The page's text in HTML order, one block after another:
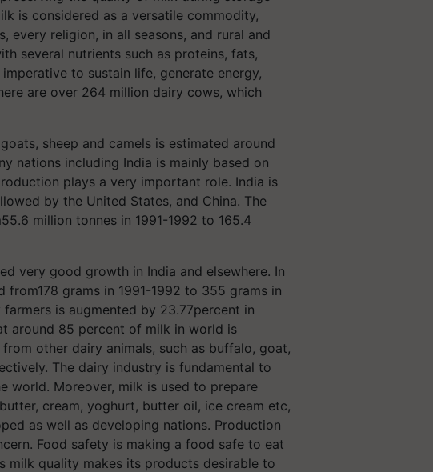
is considered as a versatile commodity,
every religion, in all seasons, and rural and
several nutrients such as proteins, fats,
to sustain life, generate energy,
are over 264 million dairy cows, which
sheep and camels is estimated around
nations including India is mainly based on
plays a very important role. India is
by the United States, and China. The
million tonnes in 1991-1992 to 165.4
very good growth in India and elsewhere. In
grams in 1991-1992 to 355 grams in
is augmented by 23.77percent in
around 85 percent of milk in world is
other dairy animals, such as buffalo, goat,
The dairy industry is fundamental to
world. Moreover, milk is used to prepare
cream, yoghurt, butter oil, ice cream etc,
as well as developing nations. Production
Food safety is making a food safe to eat
milk quality makes its products desirable to